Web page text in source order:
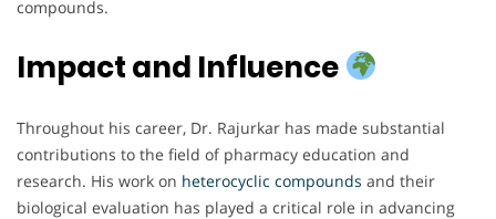
compounds.
Impact and Influence
Throughout his career, Dr. Rajurkar has made substantial
contributions to the field of pharmacy education and
research. His work on heterocyclic compounds and their
biological evaluation has played a critical role in advancing